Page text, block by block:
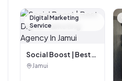
Digital Marketing
Service
Social Boost | Best
Digital Marketing
Jamui